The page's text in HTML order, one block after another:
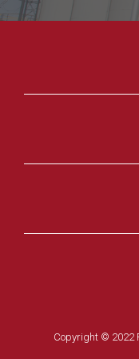
Copyright © 2022